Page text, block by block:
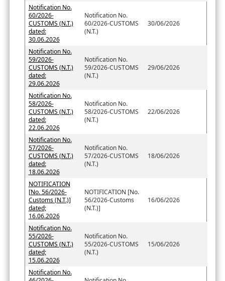
Notification No.
60/2026-
CUSTOMS (N.T.)
dated:
30.06.2026
Notification No.
60/2026-CUSTOMS
(N.T.)
30/06/2026
Notification No.
59/2026-
CUSTOMS (N.T.)
dated:
29.06.2026
Notification No.
59/2026-CUSTOMS
(N.T.)
29/06/2026
Notification No.
58/2026-
CUSTOMS (N.T.)
dated:
22.06.2026
Notification No.
58/2026-CUSTOMS
(N.T.)
22/06/2026
Notification No.
57/2026-
CUSTOMS (N.T.)
dated:
18.06.2026
Notification No.
57/2026-CUSTOMS
(N.T.)
18/06/2026
NOTIFICATION
[No. 56/2026-
Customs (N.T.)]
dated;
16.06.2026
NOTIFICATION [No.
56/2026-Customs
(N.T.)]
16/06/2026
Notification No.
55/2026-
CUSTOMS (N.T.)
dated;
15.06.2026
Notification No.
55/2026-CUSTOMS
(N.T.)
15/06/2026
Notification No.